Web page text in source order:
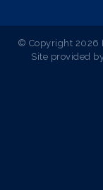
© Copyright 2026
Site provided